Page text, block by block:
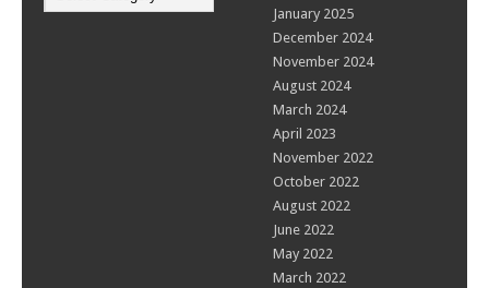
January 2025
December 2024
November 2024
August 2024
March 2024
April 2023
November 2022
October 2022
August 2022
June 2022
May 2022
March 2022